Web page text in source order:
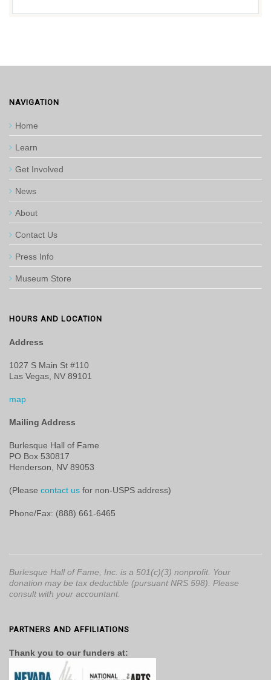
NAVIGATION
Home
Learn
Get Involved
News
About
Contact Us
Press Info
Museum Store
HOURS AND LOCATION
Address
1027 S Main St #110
Las Vegas, NV 89101
map
Mailing Address
Burlesque Hall of Fame
PO Box 530817
Henderson, NV 89053
(Please contact us for non-USPS address)
Phone/Fax: (888) 661-6465
Burlesque Hall of Fame, Inc. is a 501(c)(3) nonprofit. Your
donation may be tax deductible (pursuant NRS 598). Please
consult with your accountant.
PARTNERS AND AFFILIATIONS
Thank you to our funders at: